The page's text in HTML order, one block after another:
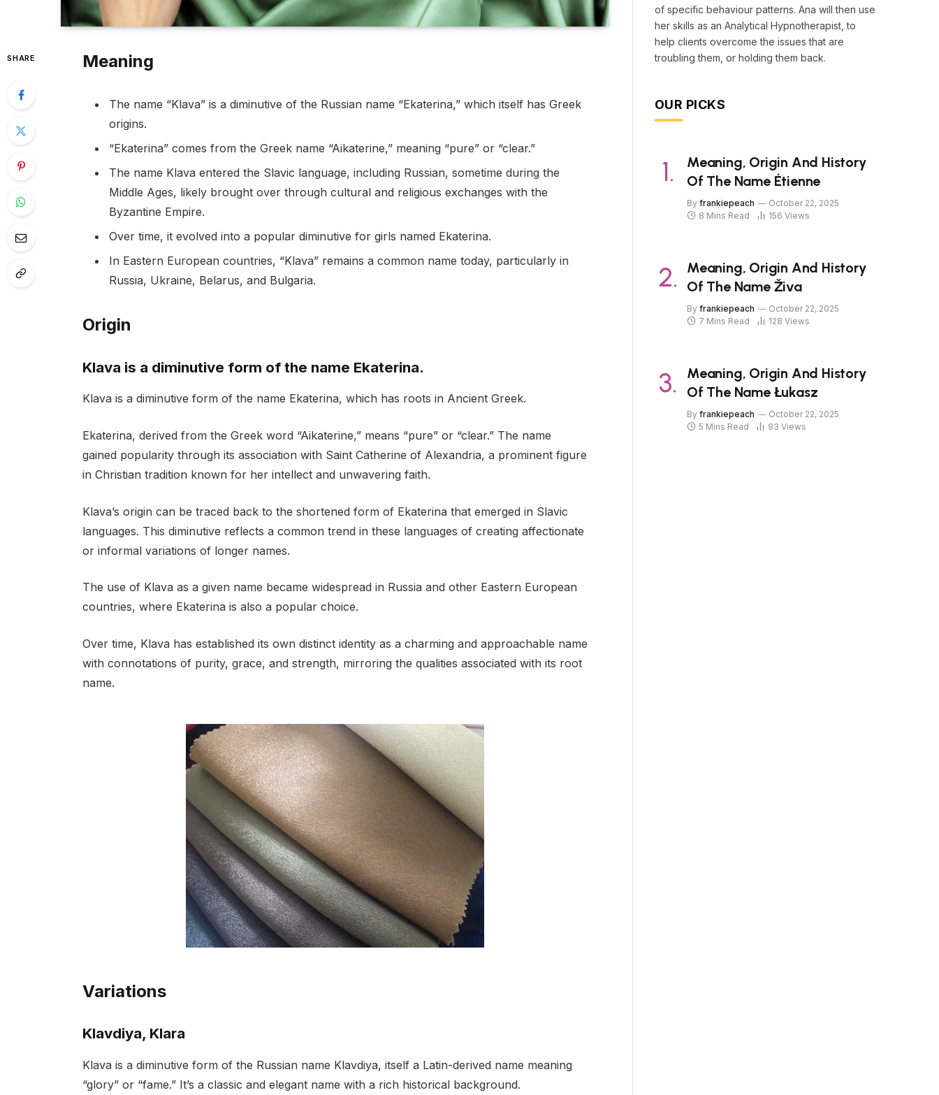
SHARE Meaning
The name “Klava” is a diminutive of the Russian name “Ekaterina,” which itself has Greek
origins.
“Ekaterina” comes from the Greek name “Aikaterine,” meaning “pure” or “clear.”
The name Klava entered the Slavic language, including Russian, sometime during the
Middle Ages, likely brought over through cultural and religious exchanges with the
Byzantine Empire.
Over time, it evolved into a popular diminutive for girls named Ekaterina.
In Eastern European countries, “Klava” remains a common name today, particularly in
Russia, Ukraine, Belarus, and Bulgaria.
Origin
Klava is a diminutive form of the name Ekaterina.
Klava is a diminutive form of the name Ekaterina, which has roots in Ancient Greek.
Ekaterina, derived from the Greek word “Aikaterine,” means “pure” or “clear.” The name
gained popularity through its association with Saint Catherine of Alexandria, a prominent figure
in Christian tradition known for her intellect and unwavering faith.
Klava’s origin can be traced back to the shortened form of Ekaterina that emerged in Slavic
languages. This diminutive reflects a common trend in these languages of creating affectionate
or informal variations of longer names.
The use of Klava as a given name became widespread in Russia and other Eastern European
countries, where Ekaterina is also a popular choice.
Over time, Klava has established its own distinct identity as a charming and approachable name
with connotations of purity, grace, and strength, mirroring the qualities associated with its root
name.
Variations
Klavdiya, Klara
Klava is a diminutive form of the Russian name Klavdiya, itself a Latin-derived name meaning
“glory” or “fame.” It’s a classic and elegant name with a rich historical background.
of specific behaviour patterns. Ana will then use
her skills as an Analytical Hypnotherapist, to
help clients overcome the issues that are
troubling them, or holding them back.
OUR PICKS
Meaning, Origin And History
Of The Name Étienne
By frankiepeach
October 22, 2025
8 Mins Read
156 Views
Meaning, Origin And History
Of The Name Živa
By frankiepeach
October 22, 2025
7 Mins Read
128 Views
Meaning, Origin And History
Of The Name Łukasz
By frankiepeach
October 22, 2025
5 Mins Read
93 Views